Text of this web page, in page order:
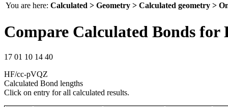
You are here: Calculated > Geometry > Calculated geometry >
Compare Calculated Bonds for
17 01 10 14 40
HF/cc-pVQZ
Calculated Bond lengths
Click on entry for all calculated results.